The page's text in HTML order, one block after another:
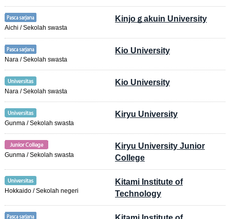
Aichi / Sekolah swasta
Kinjoｇakuin University
Nara / Sekolah swasta
Kio University
Nara / Sekolah swasta
Kio University
Gunma / Sekolah swasta
Kiryu University
Gunma / Sekolah swasta
Kiryu University Junior
College
Hokkaido / Sekolah negeri
Kitami Institute of
Technology